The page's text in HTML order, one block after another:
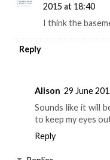
2015 at 18:40
I think the
Reply
Alison 29 June
Sounds like it will
to keep my eyes
Reply